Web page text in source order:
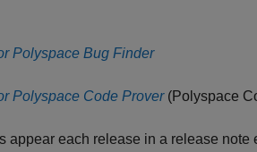
Polyspace Bug Finder
Polyspace Code Prover(Polyspace
appear each release in a release note